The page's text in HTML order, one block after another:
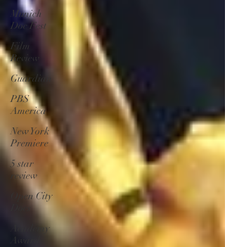
Munich
Doc Fest
Film
Review
Guardian
PBS
America
New York
Premiere
5 star
review
Open City
Docs
Academy
Award